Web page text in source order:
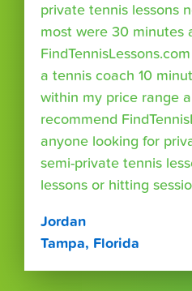
private tennis lessons
most were 30 minutes
a tennis coach 10
within my price range
recommend
anyone looking for
semi-private tennis
lessons or hitting
Jordan
Tampa, Florida